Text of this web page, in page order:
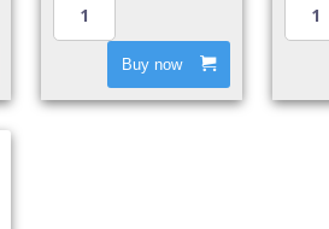
Buy now